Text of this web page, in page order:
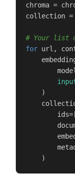
chroma =
collection =
# Your list
for url,
    )
    )